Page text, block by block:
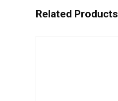
Related Products